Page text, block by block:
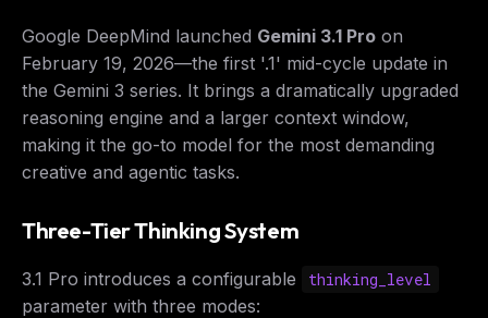
Google DeepMind launched Gemini 3.1 Pro on
February 19, 2026—the first '.1' mid-cycle update in
the Gemini 3 series. It brings a dramatically upgraded
reasoning engine and a larger context window,
making it the go-to model for the most demanding
creative and agentic tasks.
Three-Tier Thinking System
3.1 Pro introduces a configurable thinking_level
parameter with three modes: